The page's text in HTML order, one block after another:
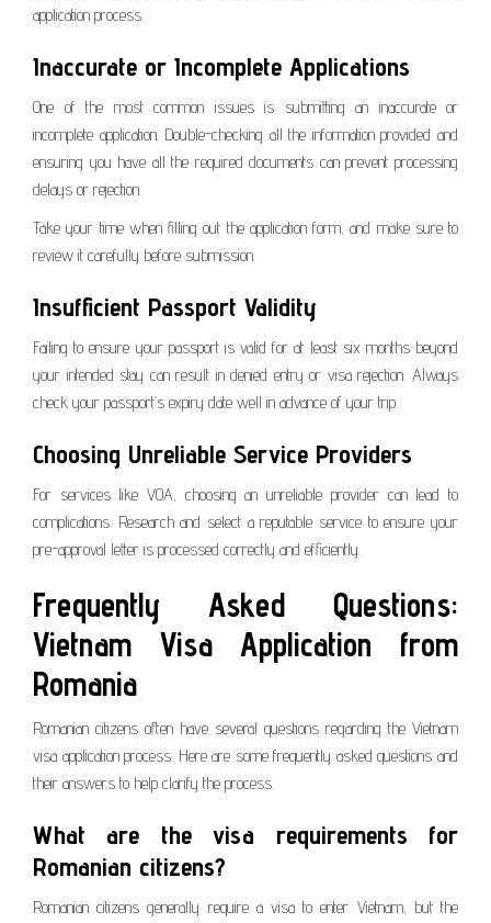
application process.
Inaccurate or Incomplete Applications
One of the most common issues is submitting an inaccurate or
incomplete application. Double-checking all the information provided and
ensuring you have all the required documents can prevent processing
delays or rejection.
Take your time when filling out the application form, and make sure to
review it carefully before submission.
Insufficient Passport Validity
Failing to ensure your passport is valid for at least six months beyond
your intended stay can result in denied entry or visa rejection. Always
check your passport’s expiry date well in advance of your trip.
Choosing Unreliable Service Providers
For services like VOA, choosing an unreliable provider can lead to
complications. Research and select a reputable service to ensure your
pre-approval letter is processed correctly and efficiently.
Frequently Asked Questions:
Vietnam Visa Application from
Romania
Romanian citizens often have several questions regarding the Vietnam
visa application process. Here are some frequently asked questions and
their answers to help clarify the process.
What are the visa requirements for
Romanian citizens?
Romanian citizens generally require a visa to enter Vietnam, but the